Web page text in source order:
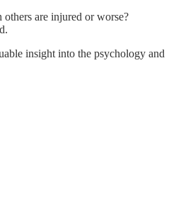
are injured or worse?
insight into the psychology and